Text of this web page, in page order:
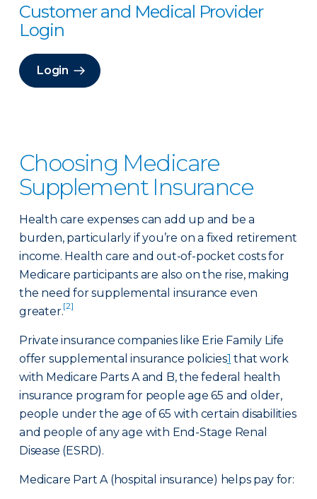
Customer and Medical Provider
Login
Login
Choosing Medicare
Supplement Insurance
Health care expenses can add up and be a
burden, particularly if you’re on a fixed retirement
income. Health care and out-of-pocket costs for
Medicare participants are also on the rise, making
the need for supplemental insurance even
greater.[2]
Private insurance companies like Erie Family Life
offer supplemental insurance policies1 that work
with Medicare Parts A and B, the federal health
insurance program for people age 65 and older,
people under the age of 65 with certain disabilities
and people of any age with End-Stage Renal
Disease (ESRD).
Medicare Part A (hospital insurance) helps pay for: